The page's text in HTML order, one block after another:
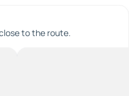
to the route.